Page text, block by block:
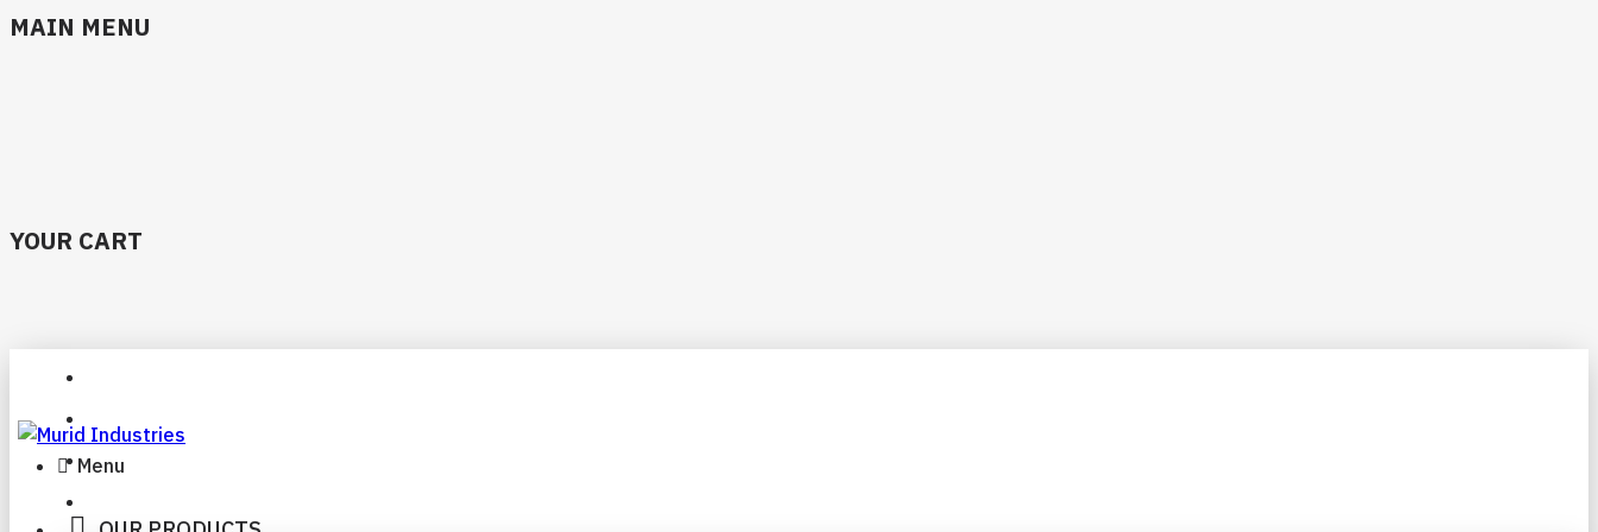
MAIN MENU
YOUR CART
Menu